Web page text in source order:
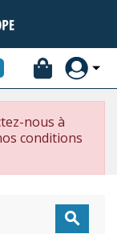
nous à
conditions
